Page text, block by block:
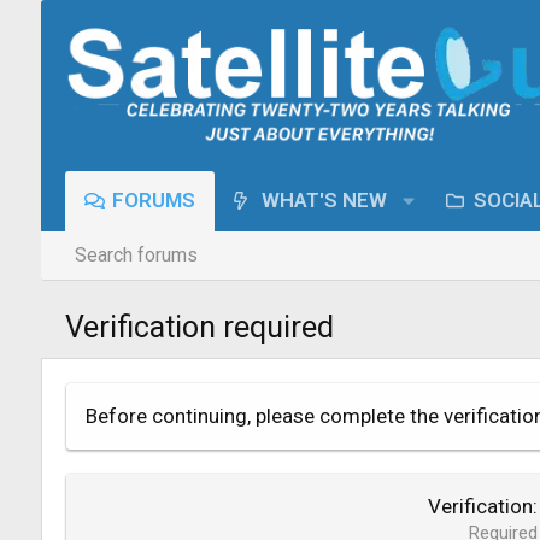
FORUMS WHAT'S NEW
Search forums
Verification required
Before continuing, please complete the
Verification
Required